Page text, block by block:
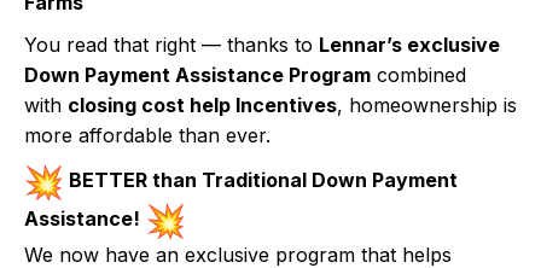
You read that right — thanks to Lennar’s exclusive
Down Payment Assistance Program combined
with closing cost help Incentives, homeownership is
more affordable than ever.
BETTER than Traditional Down Payment
Assistance!
We now have an exclusive program that helps